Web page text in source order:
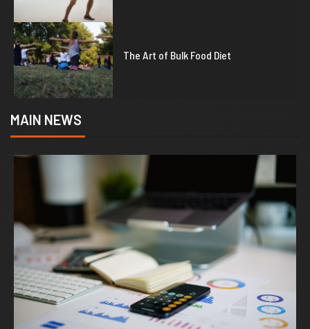
5
The Art of Bulk Food Diet
MAIN NEWS